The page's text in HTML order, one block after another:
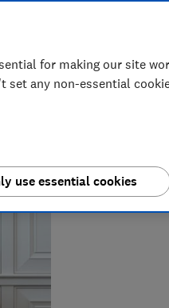
for making our site
set any non-essential
use essential cookies